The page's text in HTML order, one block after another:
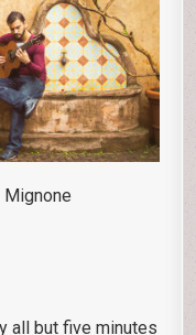
Mignone
all but five minutes